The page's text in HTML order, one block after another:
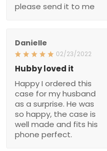
Hubby loved it
Happy I ordered this case
for my husband as a
surprise. He was so
happy, the case is well
made and fits his phone
perfect.